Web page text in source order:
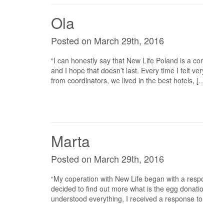
Ola
Posted on March 29th, 2016
“I can honestly say that New Life Poland is a
and I hope that doesn’t last. Every time I felt
from coordinators, we lived in the best hotels,
Marta
Posted on March 29th, 2016
“My coperation with New Life began with a
decided to find out more what is the egg
understood everything, I received a response